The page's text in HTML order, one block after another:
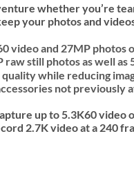
whether you’re
your photos and
video and 27MP photos
still photos as well as
while reducing
not previously
up to 5.3K60 video
2.7K video at a 240